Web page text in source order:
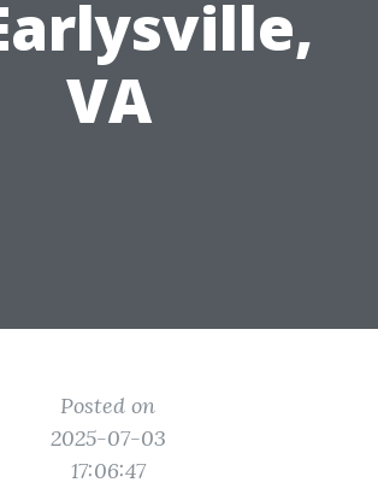
VA
Posted on
2025-07-03
17:06:47